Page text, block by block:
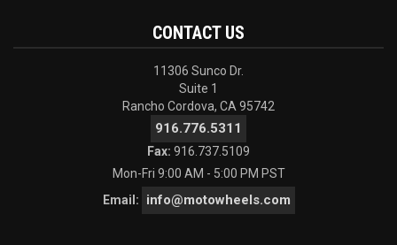
CONTACT US
11306 Sunco Dr.
Suite 1
Rancho Cordova, CA 95742
916.776.5311
Fax: 916.737.5109
Mon-Fri 9:00 AM - 5:00 PM PST
Email:
info@motowheels.com